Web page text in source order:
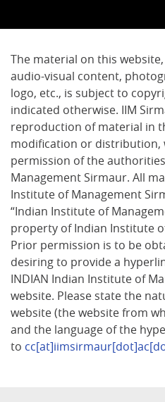
The material on this
audio-visual content,
logo, etc., is subject to
indicated otherwise. IIM
reproduction of material in
modification or
permission of the
Management Sirmaur. All
Institute of Management
“Indian Institute of
property of Indian Institute
Prior permission is to be
desiring to provide a
INDIAN Indian Institute of
website. Please state the
website (the website from
and the language of the
to